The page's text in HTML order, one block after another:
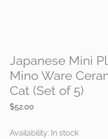
Japanese Mini
Mino Ware
Cat (Set of 5)
$52.00
Availability: In stock